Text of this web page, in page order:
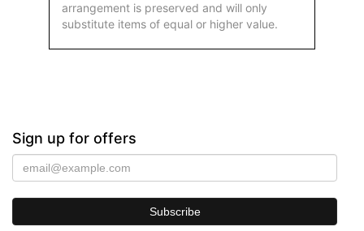
arrangement is preserved and will only
substitute items of equal or higher value.
Sign up for offers